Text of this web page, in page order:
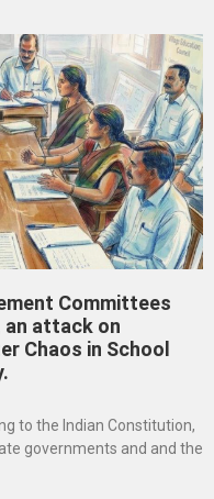
Committees
attack on
Chaos in School
to the Indian Constitution,
governments and and the